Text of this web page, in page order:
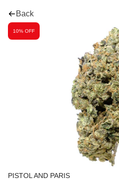
Back
10% OFF
PISTOL AND PARIS